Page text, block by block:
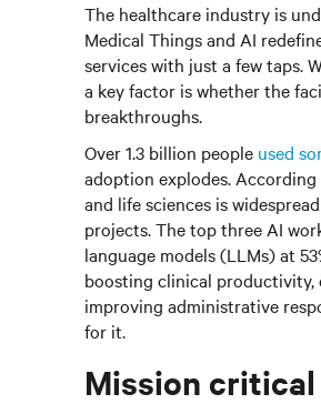
The healthcare industry is
Medical Things and AI
services with just a few taps.
a key factor is whether the
breakthroughs.
Over 1.3 billion people used
adoption explodes.
and life sciences is
projects. The top three AI
language models (LLMs) at
boosting clinical productivity,
improving administrative
for it.
Mission